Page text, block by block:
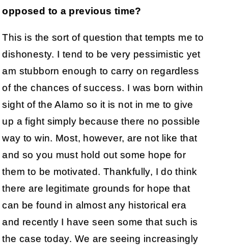
opposed to a previous time?
This is the sort of question that tempts me to
dishonesty. I tend to be very pessimistic yet
am stubborn enough to carry on regardless
of the chances of success. I was born within
sight of the Alamo so it is not in me to give
up a fight simply because there no possible
way to win. Most, however, are not like that
and so you must hold out some hope for
them to be motivated. Thankfully, I do think
there are legitimate grounds for hope that
can be found in almost any historical era
and recently I have seen some that such is
the case today. We are seeing increasingly